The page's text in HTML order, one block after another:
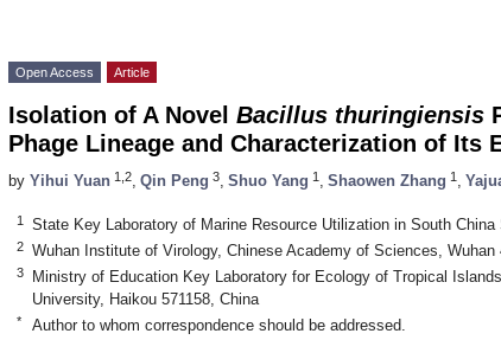
Open Access Article
Isolation of A Novel Bacillus thuringiensis
Phage Lineage and Characterization of Its
by Yihui Yuan 1,2 Qin Peng 3 Shuo Yang 1 Shaowen Zhang 1
1 State Key Laboratory of Marine Resource Utilization in South
2 Wuhan Institute of Virology, Chinese Academy of Sciences, Wuhan
3
Ministry of Education Key Laboratory for Ecology of Tropical
University, Haikou 571158, China
* Author to whom correspondence should be addressed.